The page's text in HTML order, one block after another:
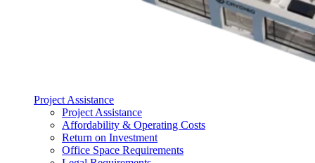
Project Assistance
Project Assistance
Affordability & Operating Costs
Return on Investment
Office Space Requirements